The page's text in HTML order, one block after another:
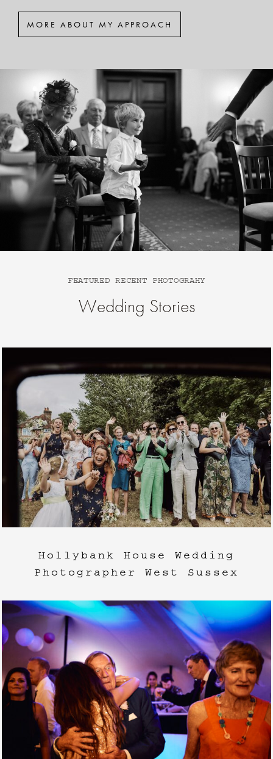
MORE ABOUT MY APPROACH
FEATURED RECENT PHOTOGRAHY
Wedding Stories
Hollybank House Wedding
Photographer West Sussex